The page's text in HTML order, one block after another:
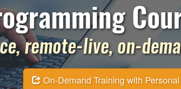
remote-live, on-
On-Demand Training with